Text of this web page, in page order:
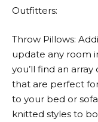
Outfitters:
Throw Pillows:
update any room
you’ll find an
that are perfect
to your bed or
knitted styles to